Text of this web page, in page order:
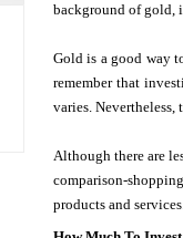
background of gold,
Gold is a good way
remember that
varies.
Although there are
comparison-
products and